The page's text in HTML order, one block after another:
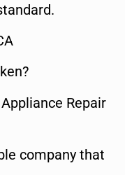
Repair
company that